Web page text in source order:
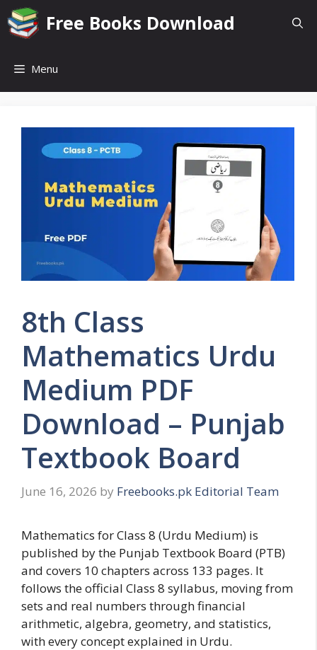
Skip
to
content
Free Books Download
Menu
8th Class
Mathematics Urdu
Medium PDF
Download – Punjab
Textbook Board
June 16, 2026 by Freebooks.pk Editorial Team
Mathematics for Class 8 (Urdu Medium) is
published by the Punjab Textbook Board (PTB)
and covers 10 chapters across 133 pages. It
follows the official Class 8 syllabus, moving from
sets and real numbers through financial
arithmetic, algebra, geometry, and statistics,
with every concept explained in Urdu.